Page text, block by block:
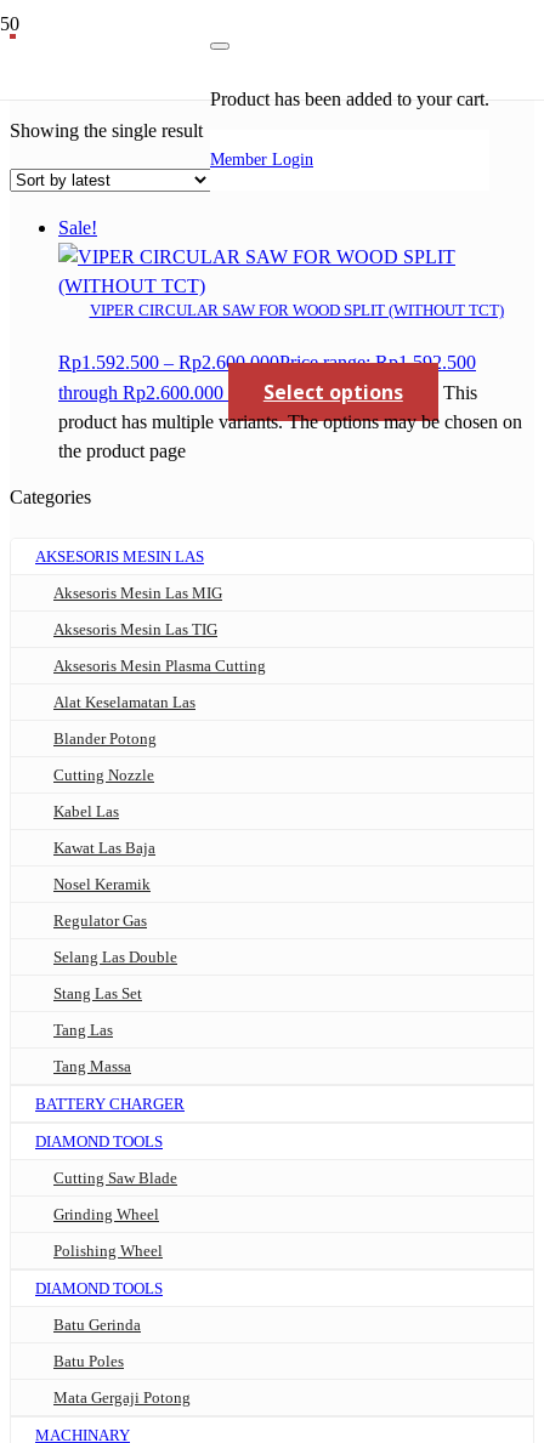
Product has been added to your cart.
Member Login
Showing the single result
Sale!
VIPER CIRCULAR SAW FOR WOOD SPLIT (WITHOUT TCT)
Rp1.592.500 – Rp2.600.000Price range: Rp1.592.500
through Rp2.600.000
Select options
This
product has multiple variants. The options may be chosen on
the product page
Categories
AKSESORIS MESIN LAS
Aksesoris Mesin Las MIG
Aksesoris Mesin Las TIG
Aksesoris Mesin Plasma Cutting
Alat Keselamatan Las
Blander Potong
Cutting Nozzle
Kabel Las
Kawat Las Baja
Nosel Keramik
Regulator Gas
Selang Las Double
Stang Las Set
Tang Las
Tang Massa
BATTERY CHARGER
DIAMOND TOOLS
Cutting Saw Blade
Grinding Wheel
Polishing Wheel
DIAMOND TOOLS
Batu Gerinda
Batu Poles
Mata Gergaji Potong
MACHINARY